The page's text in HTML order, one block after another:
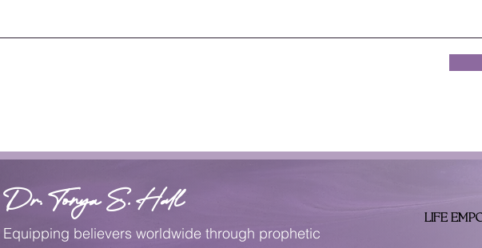
Equipping believers worldwide through prophetic
Dr. Tonya S. Hall LIFE